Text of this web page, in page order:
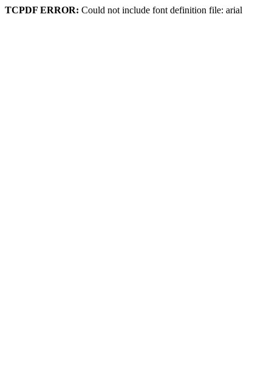
TCPDF ERROR: Could not include font definition file: arial